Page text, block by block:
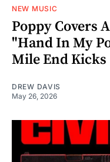
NEW MUSIC
Poppy Covers
"Hand In My
Mile End Kicks
DREW DAVIS
May 26, 2026